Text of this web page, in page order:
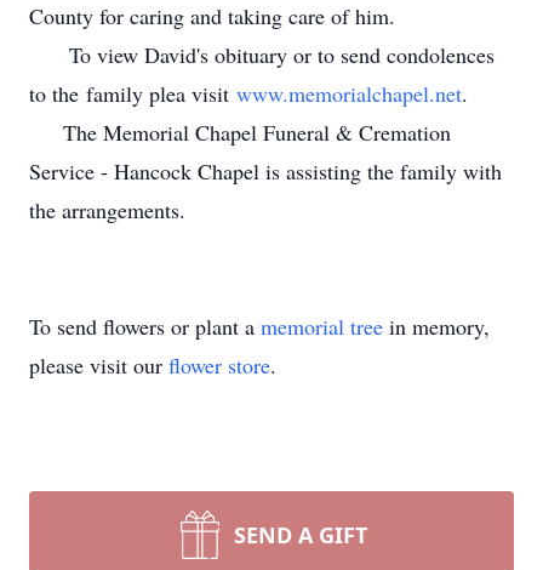
County for caring and taking care of him.
To view David's obituary or to send condolences
to the family plea visit www.memorialchapel.net.
The Memorial Chapel Funeral & Cremation
Service - Hancock Chapel is assisting the family with
the arrangements.
To send flowers or plant a memorial tree in memory,
please visit our flower store.
SEND A GIFT